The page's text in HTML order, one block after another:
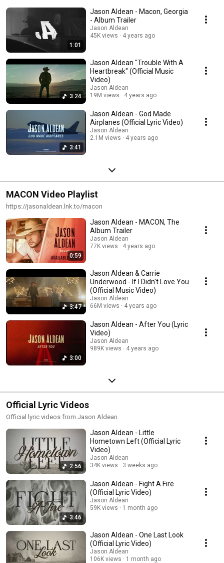
1:01
Jason Aldean - Macon, Georgia
- Album Trailer
Jason Aldean
45K views
4 years ago
3:24
Jason Aldean "Trouble With A
Heartbreak" (Official Music
Video)
Jason Aldean
19M views
4 years ago
3:41
Jason Aldean - God Made
Airplanes (Official Lyric Video)
Jason Aldean
2.1M views
4 years ago
MACON Video Playlist
https://jasonaldean.lnk.to/macon
0:59
Jason Aldean - MACON, The
Album Trailer
Jason Aldean
77K views
4 years ago
3:47
Jason Aldean & Carrie
Underwood - If I Didn't Love You
(Official Music Video)
Jason Aldean
66M views
4 years ago
3:00
Jason Aldean - After You (Lyric
Video)
Jason Aldean
989K views
4 years ago
Official Lyric Videos
Official lyric videos from Jason Aldean.
2:56
Jason Aldean - Little
Hometown Left (Official Lyric
Video)
Jason Aldean
34K views
3 weeks ago
3:46
Jason Aldean - Fight A Fire
(Official Lyric Video)
Jason Aldean
59K views
1 month ago
Jason Aldean - One Last Look
(Official Lyric Video)
Jason Aldean
106K views
1 month ago